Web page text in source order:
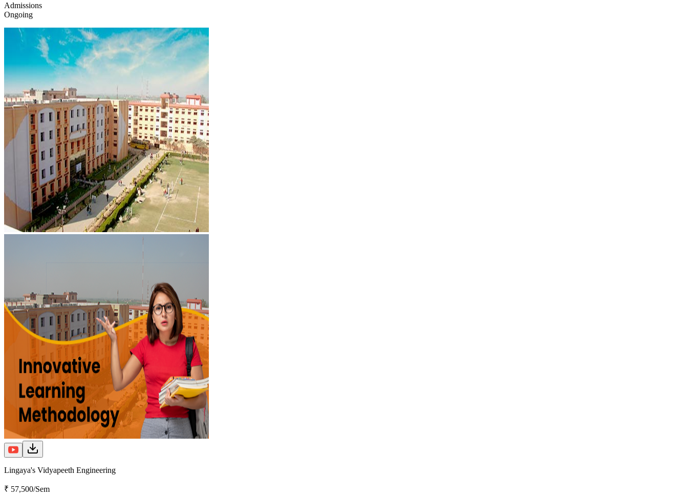
Admissions
Ongoing
Lingaya's Vidyapeeth Engineering
₹ 57,500/Sem